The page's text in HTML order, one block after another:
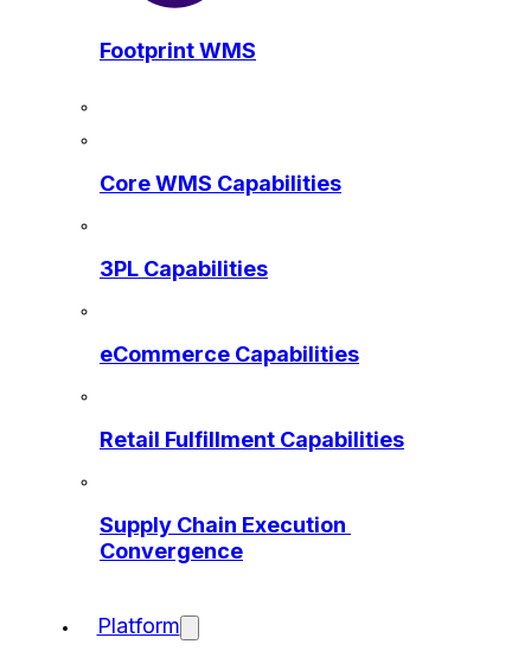
Footprint WMS
Core WMS Capabilities
3PL Capabilities
eCommerce Capabilities
Retail Fulfillment Capabilities
Supply Chain Execution
Convergence
Platform